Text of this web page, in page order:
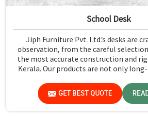
School Desk
Jiph Furniture Pvt. Ltd.’s desks are
observation, from the careful
the most accurate construction and
Kerala. Our products are not only
Kerala.
GET BEST QUOTE